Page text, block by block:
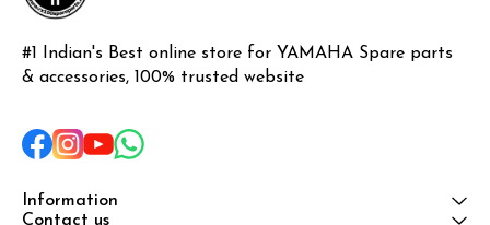
#1 Indian's Best online store for YAMAHA Spare parts
& accessories, 100% trusted website
Information
Contact us